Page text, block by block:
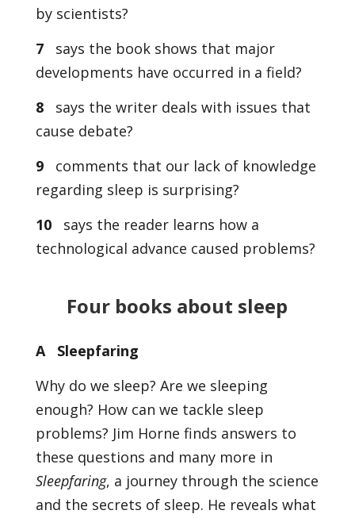
by scientists?
7
says the book shows that major
developments have occurred in a field?
8
says the writer deals with issues that
cause debate?
9
comments that our lack of knowledge
regarding sleep is surprising?
10says the reader learns how a
technological advance caused problems?
Four books about sleep
A Sleepfaring
Why do we sleep? Are we sleeping
enough? How can we tackle sleep
problems? Jim Horne finds answers to
these questions and many more in
Sleepfaring, a journey through the science
and the secrets of sleep. He reveals what